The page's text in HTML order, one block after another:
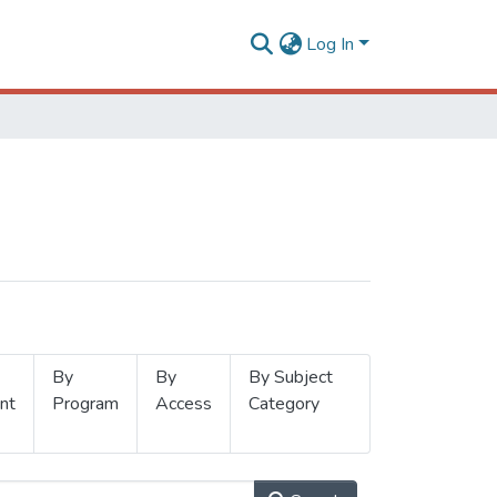
Log In
By
Program
By
Access
By Subject
Category